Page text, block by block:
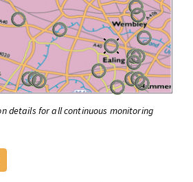
details for all continuous monitoring